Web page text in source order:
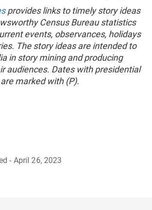
provides links to timely story ideas
Census Bureau statistics
events, observances, holidays
The story ideas are intended to
in story mining and producing
audiences. Dates with presidential
marked with (P).
- April 26, 2023